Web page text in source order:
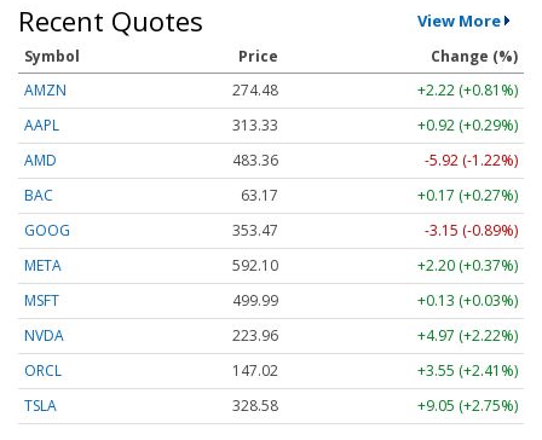
Recent Quotes View More
Symbol Price
Change (%)
AMZN
274.48
+2.22 (+0.81%)
AAPL
313.33
+0.92 (+0.29%)
AMD
483.36
-5.92 (-1.22%)
BAC
63.17
+0.17 (+0.27%)
GOOG
353.47
-3.15 (-0.89%)
META
592.10
+2.20 (+0.37%)
MSFT
499.99
+0.13 (+0.03%)
NVDA
223.96
+4.97 (+2.22%)
ORCL
147.02
+3.55 (+2.41%)
TSLA
328.58 +9.05 (+2.75%)